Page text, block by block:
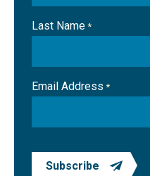
Last Name *
Email Address *
Subscribe